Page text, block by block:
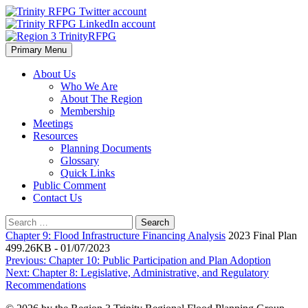
Skip
to
content
Region 3 TrinityRFPG
Primary Menu
About Us
Who We Are
About The Region
Membership
Meetings
Resources
Planning Documents
Glossary
Quick Links
Public Comment
Contact Us
Search
for:
Chapter 9: Flood Infrastructure Financing Analysis 2023 Final Plan
499.26KB - 01/07/2023
Post
navigation
Previous: Chapter 10: Public Participation and Plan Adoption
Next: Chapter 8: Legislative, Administrative, and Regulatory
Recommendations